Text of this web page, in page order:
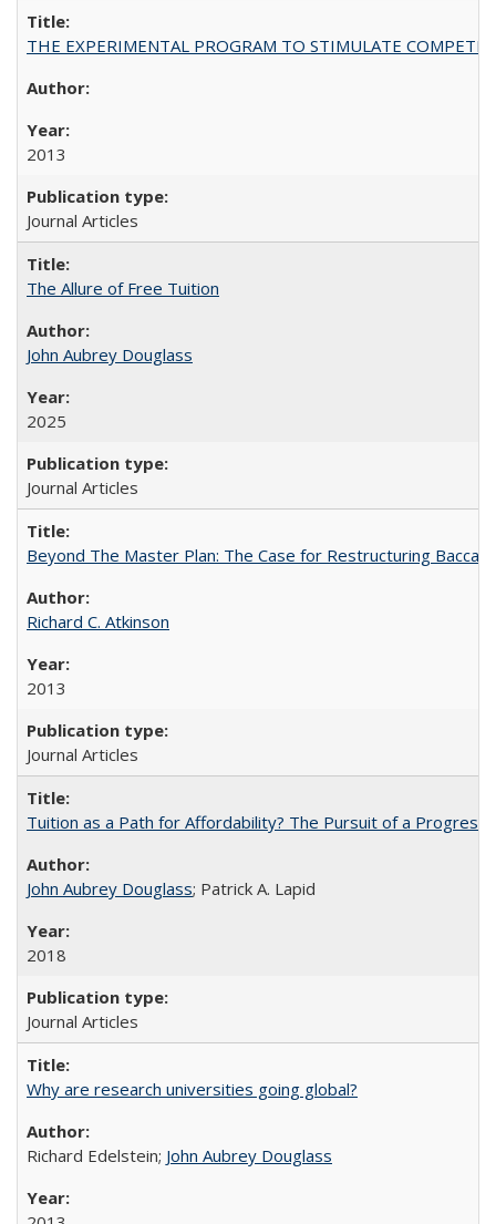
THE EXPERIMENTAL PROGRAM TO STIMULATE
2013
Journal Articles
The Allure of Free Tuition
John Aubrey Douglass
2025
Journal Articles
Beyond The Master Plan: The Case for Restructuring
Richard C. Atkinson
2013
Journal Articles
Tuition as a Path for Affordability? The Pursuit of a
John Aubrey Douglass; Patrick A. Lapid
2018
Journal Articles
Why are research universities going global?
Richard Edelstein; John Aubrey Douglass